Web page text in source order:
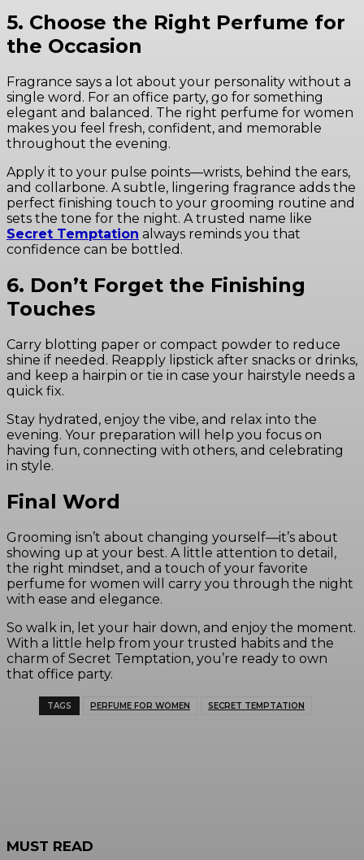
5. Choose the Right Perfume for
the Occasion
Fragrance says a lot about your personality without a
single word. For an office party, go for something
elegant and balanced. The right perfume for women
makes you feel fresh, confident, and memorable
throughout the evening.
Apply it to your pulse points—wrists, behind the ears,
and collarbone. A subtle, lingering fragrance adds the
perfect finishing touch to your grooming routine and
sets the tone for the night. A trusted name like
Secret Temptation always reminds you that
confidence can be bottled.
6. Don’t Forget the Finishing
Touches
Carry blotting paper or compact powder to reduce
shine if needed. Reapply lipstick after snacks or drinks,
and keep a hairpin or tie in case your hairstyle needs a
quick fix.
Stay hydrated, enjoy the vibe, and relax into the
evening. Your preparation will help you focus on
having fun, connecting with others, and celebrating
in style.
Final Word
Grooming isn’t about changing yourself—it’s about
showing up at your best. A little attention to detail,
the right mindset, and a touch of your favorite
perfume for women will carry you through the night
with ease and elegance.
So walk in, let your hair down, and enjoy the moment.
With a little help from your trusted habits and the
charm of Secret Temptation, you’re ready to own
that office party.
TAGS PERFUME FOR WOMEN SECRET TEMPTATION
MUST READ